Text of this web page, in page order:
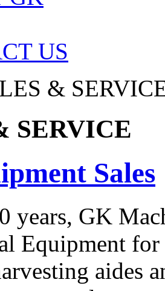
US
&
SERVICE
Sales
years, GK
Equipment for
aides